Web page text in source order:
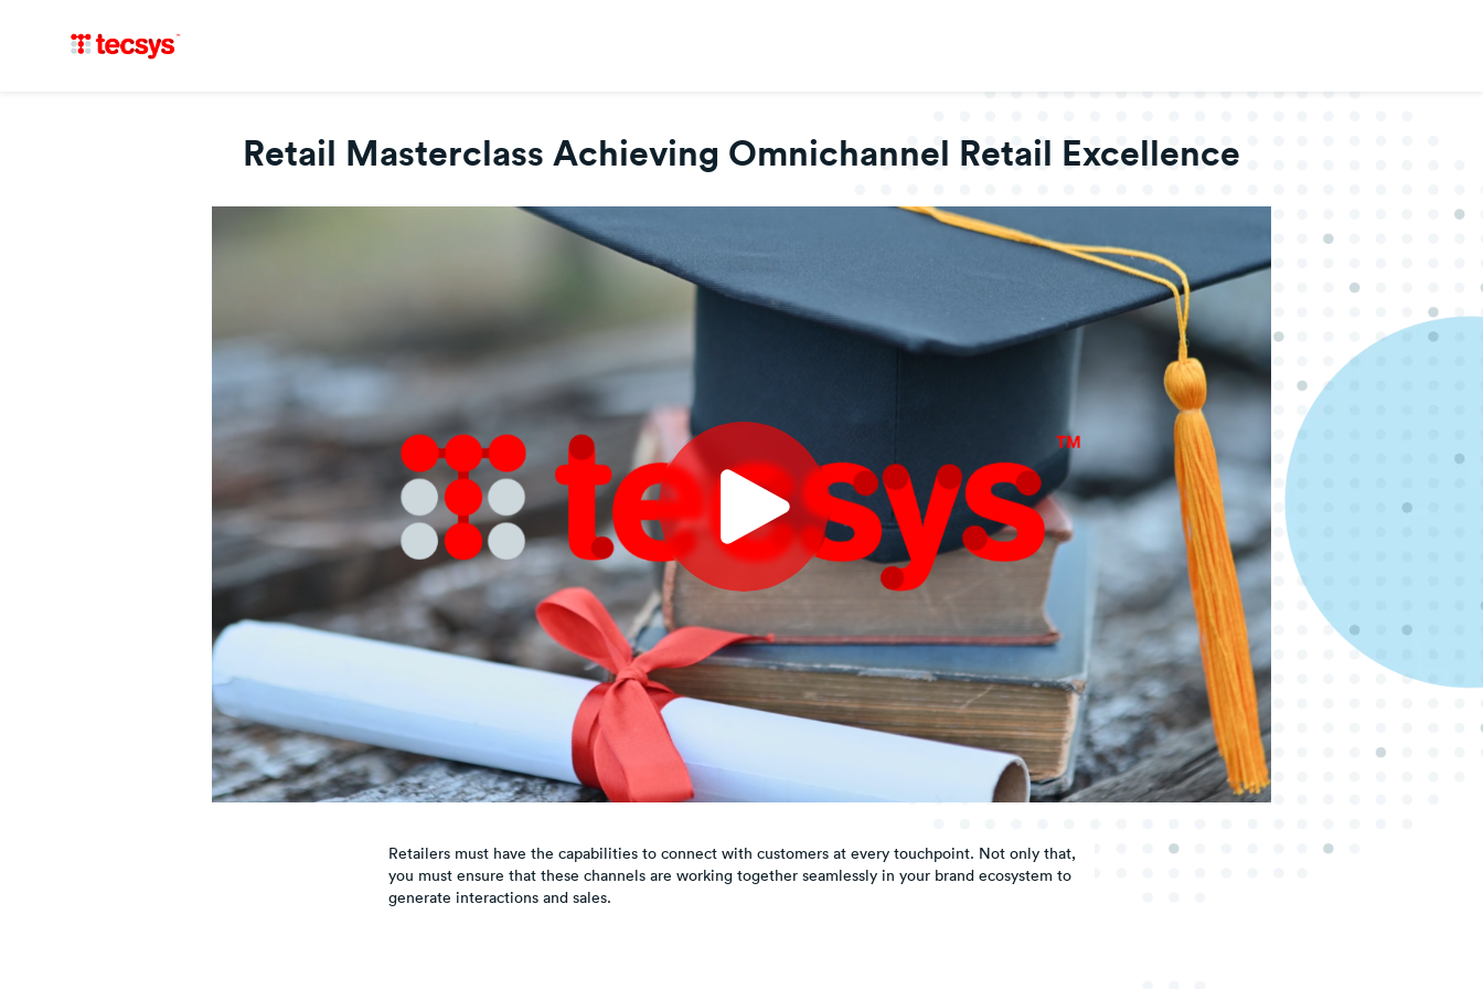
Retail Masterclass Achieving Omnichannel Retail Excellence
Retailers must have the capabilities to connect with customers at every touchpoint. Not only that,
you must ensure that these channels are working together seamlessly in your brand ecosystem to
generate interactions and sales.